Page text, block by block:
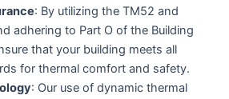
: By utilizing the TM52 and
adhering to Part O of the Building
that your building meets all
for thermal comfort and safety.
: Our use of dynamic thermal